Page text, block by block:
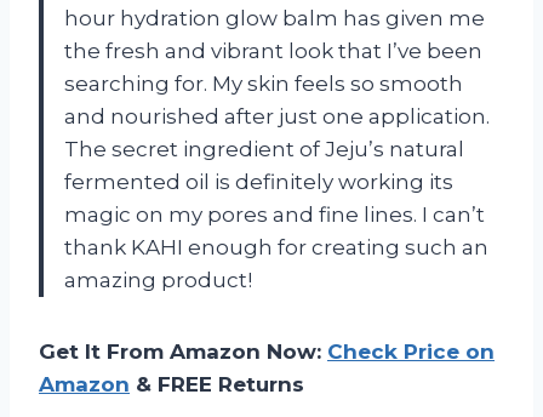
hour hydration glow balm has given me
the fresh and vibrant look that I’ve been
searching for. My skin feels so smooth
and nourished after just one application.
The secret ingredient of Jeju’s natural
fermented oil is definitely working its
magic on my pores and fine lines. I can’t
thank KAHI enough for creating such an
amazing product!
Get It From Amazon Now: Check Price on
Amazon & FREE Returns